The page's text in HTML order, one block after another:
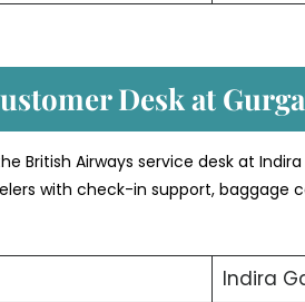
Desk at
British Airways service desk at
with check-in support, baggage
Indira